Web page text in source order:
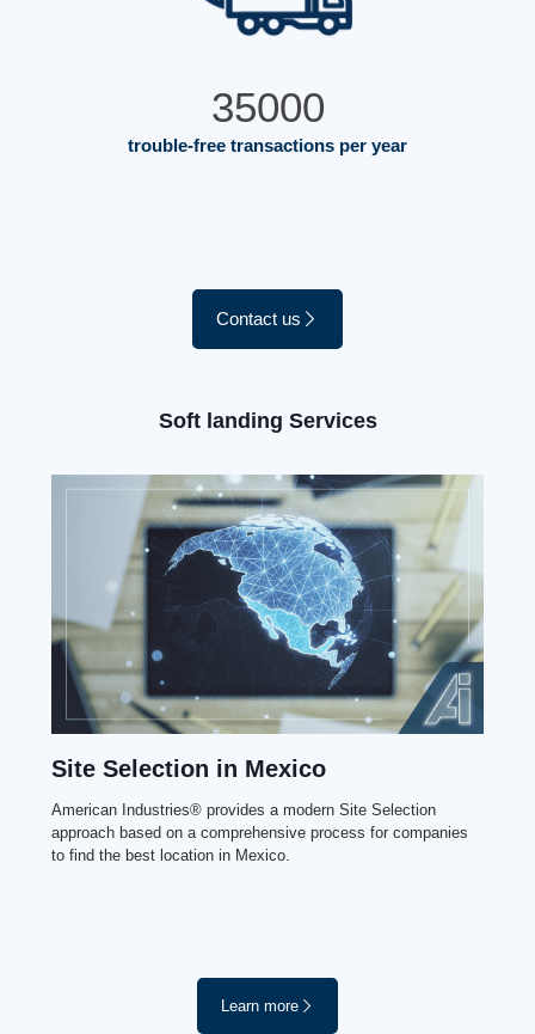
35000
trouble-free transactions per year
Contact us
Soft landing Services
Site Selection in Mexico
American Industries® provides a modern Site Selection
approach based on a comprehensive process for companies
to find the best location in Mexico.
Learn more